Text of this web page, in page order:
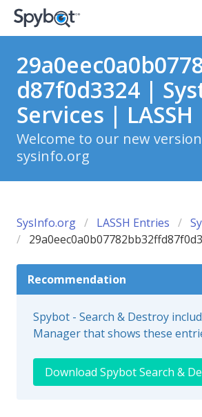
d87f0d3324 |
Services | LASSH
Welcome to our new
sysinfo.org
SysInfo.org LASSH Entries
Recommendation
Spybot - Search & Destroy
Manager that shows these
Download Spybot Search &